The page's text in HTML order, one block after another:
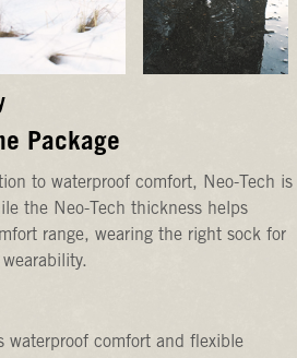
Package
to waterproof comfort, Neo-Tech is
the Neo-Tech thickness helps
range, wearing the right sock for
waterproof comfort and flexible